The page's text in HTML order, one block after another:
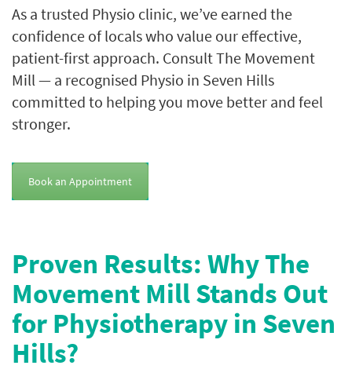
As a trusted Physio clinic, we’ve earned the
confidence of locals who value our effective,
patient-first approach. Consult The Movement
Mill — a recognised Physio in Seven Hills
committed to helping you move better and feel
stronger.
Book an Appointment
Proven Results: Why The
Movement Mill Stands Out
for Physiotherapy in Seven
Hills?